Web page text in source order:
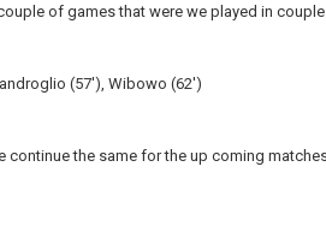
of games that were we played in
(57'), Wibowo (62')
continue the same for the up coming